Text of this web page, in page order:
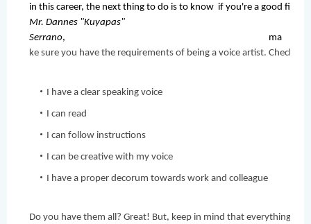
in this career, the next thing to do is to know  if you're a good fit.
Mr. Dannes "Kuyapas"
Serrano, ma
ke sure you have the requirements of being a voice artist. Check it
I have a clear speaking voice
I can read
I can follow instructions
I can be creative with my voice
I have a proper decorum towards work and colleague
Do you have them all? Great! But, keep in mind that everything